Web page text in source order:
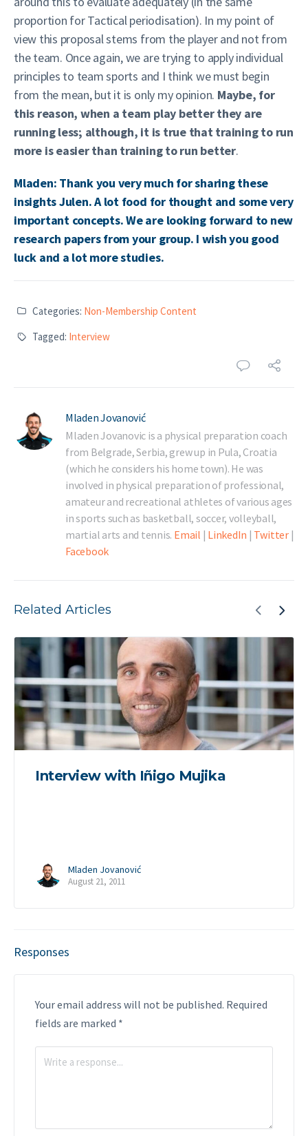
proportion for Tactical periodisation). In my point of
view this proposal stems from the player and not from
the team. Once again, we are trying to apply individual
principles to team sports and I think we must begin
from the mean, but it is only my opinion. Maybe, for
this reason, when a team play better they are
running less; although, it is true that training to run
more is easier than training to run better.
Mladen: Thank you very much for sharing these
insights Julen. A lot food for thought and some very
important concepts. We are looking forward to new
research papers from your group. I wish you good
luck and a lot more studies.
Categories: Non-Membership Content
Tagged: Interview
Mladen Jovanović
Mladen Jovanovic is a physical preparation coach
from Belgrade, Serbia, grew up in Pula, Croatia
(which he considers his home town). He was
involved in physical preparation of professional,
amateur and recreational athletes of various ages
in sports such as basketball, soccer, volleyball,
martial arts and tennis. Email | LinkedIn | Twitter|
Facebook
Related Articles
Interview with Iñigo Mujika
Mladen Jovanović
August 21, 2011
Responses
Your email address will not be published. Required
fields are marked *